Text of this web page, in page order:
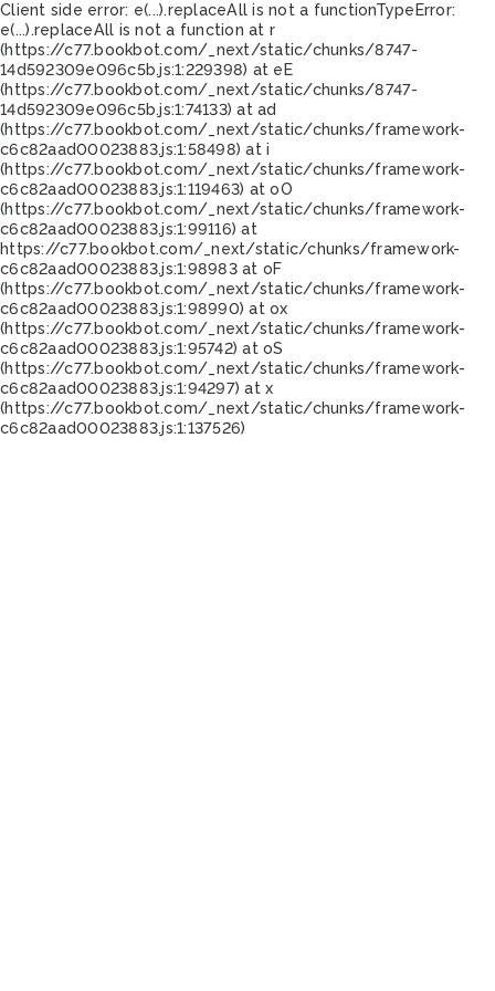
Client side error: e(...).replaceAll is not a functionTypeError:
e(...).replaceAll is not a function at r
(https://c77.bookbot.com/_next/static/chunks/8747-
14d592309e096c5b.js:1:229398) at eE
(https://c77.bookbot.com/_next/static/chunks/8747-
14d592309e096c5b.js:1:74133) at ad
(https://c77.bookbot.com/_next/static/chunks/framework-
c6c82aad00023883.js:1:58498) at i
(https://c77.bookbot.com/_next/static/chunks/framework-
c6c82aad00023883.js:1:119463) at oO
(https://c77.bookbot.com/_next/static/chunks/framework-
c6c82aad00023883.js:1:99116) at
https://c77.bookbot.com/_next/static/chunks/framework-
c6c82aad00023883.js:1:98983 at oF
(https://c77.bookbot.com/_next/static/chunks/framework-
c6c82aad00023883.js:1:98990) at ox
(https://c77.bookbot.com/_next/static/chunks/framework-
c6c82aad00023883.js:1:95742) at oS
(https://c77.bookbot.com/_next/static/chunks/framework-
c6c82aad00023883.js:1:94297) at x
(https://c77.bookbot.com/_next/static/chunks/framework-
c6c82aad00023883.js:1:137526)